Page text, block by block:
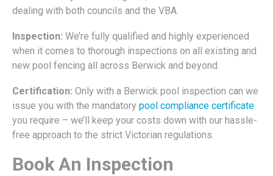
dealing with both councils and the VBA.
Inspection: We’re fully qualified and highly experienced
when it comes to thorough inspections on all existing and
new pool fencing all across Berwick and beyond.
Certification: Only with a Berwick pool inspection can we
issue you with the mandatory pool compliance certificate
you require – we’ll keep your costs down with our hassle-
free approach to the strict Victorian regulations.
Book An Inspection